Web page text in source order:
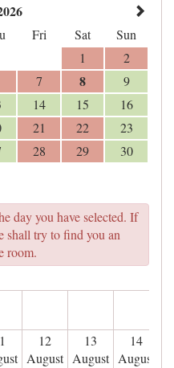
Fri Sat
Sun
1
2
7 8
9
14 15
16
21 22
23
28 29
30
day you have selected. If
shall try to find you an
room.
12
August
13
August
14
August